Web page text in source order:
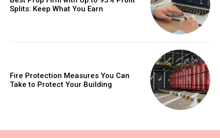
Splits: Keep What You Earn
Fire Protection Measures You Can
Take to Protect Your Building